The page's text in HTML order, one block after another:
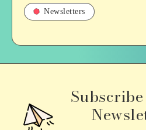
Newsletters